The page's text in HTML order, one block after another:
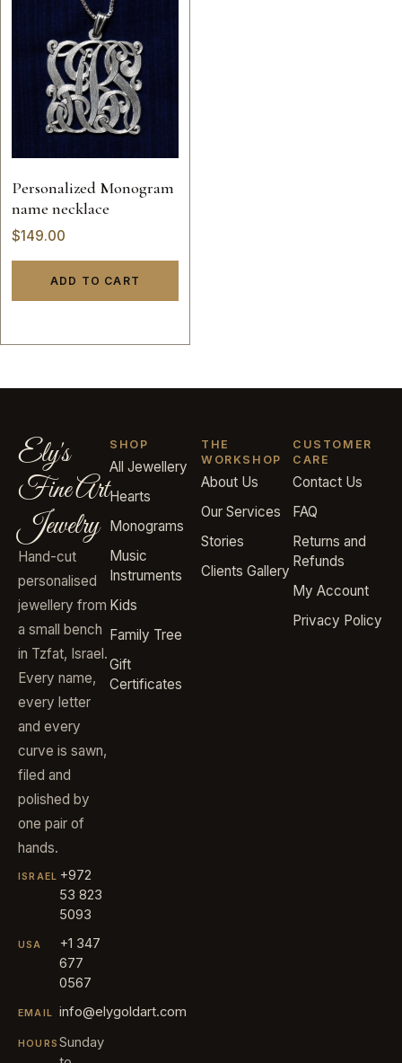
Personalized Monogram
name necklace
$149.00
ADD TO CART
Ely's
Fine Art
Jewelry
Hand-cut
personalised
jewellery from
a small bench
in Tzfat, Israel.
Every name,
every letter
and every
curve is sawn,
filed and
polished by
one pair of
hands.
ISRAEL +972
53 823
5093
USA
+1 347
677
0567
EMAIL info@elygoldart.com
HOURS Sunday
SHOP
All Jewellery
Hearts
Monograms
Music
Instruments
Kids
Family Tree
Gift
Certificates
THE
WORKSHOP
About Us
Our Services
Stories
Clients Gallery
CUSTOMER
CARE
Contact Us
FAQ
Returns and
Refunds
My Account
Privacy Policy